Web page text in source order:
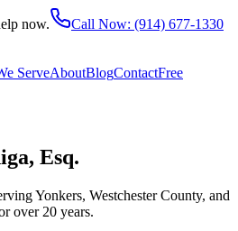
now. Call Now: (914) 677-1330
ServeAboutBlogContactFree
Esq.
Yonkers, Westchester County, and
over 20 years.